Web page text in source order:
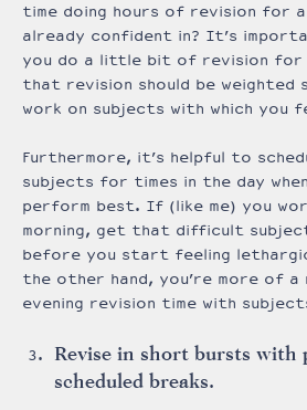
time doing hours of revision for
already confident in? It’s
you do a little bit of revision for
that revision should be weighted
work on subjects with which you
Furthermore, it’s helpful to
subjects for times in the day
perform best. If (like me) you
morning, get that difficult
before you start feeling
the other hand, you’re more of
evening revision time with
Revise in short bursts with
scheduled breaks.